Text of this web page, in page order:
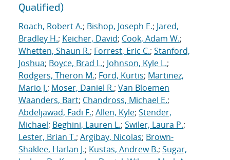
Qualified)
Roach, Robert A.; Bishop, Joseph E.; Jared,
Bradley H.; Keicher, David; Cook, Adam W.;
Whetten, Shaun R.; Forrest, Eric C.; Stanford,
Joshua; Boyce, Brad L.; Johnson, Kyle L.;
Rodgers, Theron M.; Ford, Kurtis; Martinez,
Mario J.; Moser, Daniel R.; Van Bloemen
Waanders, Bart; Chandross, Michael E.;
Abdeljawad, Fadi F.; Allen, Kyle; Stender,
Michael; Beghini, Lauren L.; Swiler, Laura P.;
Lester, Brian T.; Argibay, Nicolas; Brown-
Shaklee, Harlan J.; Kustas, Andrew B.; Sugar,